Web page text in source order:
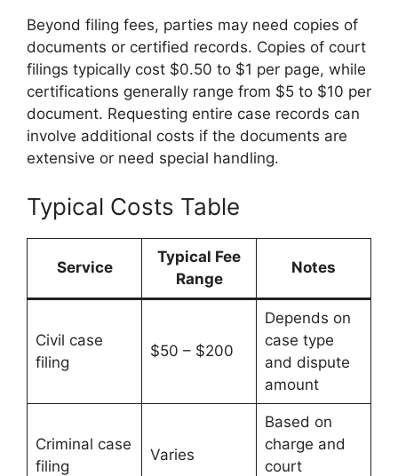
Beyond filing fees, parties may need copies of
documents or certified records. Copies of court
filings typically cost $0.50 to $1 per page, while
certifications generally range from $5 to $10 per
document. Requesting entire case records can
involve additional costs if the documents are
extensive or need special handling.
Typical Costs Table
Service
Typical Fee
Range
Notes
Civil case
filing
$50 – $200
Depends on
case type
and dispute
amount
Criminal case
filing
Varies
Based on
charge and
court